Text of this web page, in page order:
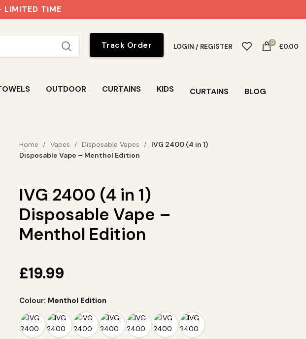
LIMITED TIME
Track Order LOGIN / REGISTER 0 £0.00
OUTDOOR CURTAINS KIDS CURTAINS BLOG
Home Vapes Disposable Vapes
IVG 2400 (4 in 1)
Disposable Vape – Menthol Edition
IVG 2400 (4 in 1)
Disposable Vape –
Menthol Edition
£19.99
Colour: Menthol Edition